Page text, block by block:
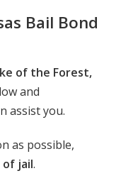
Bail Bond
of the Forest,
and
assist you.
as possible,
of jail.